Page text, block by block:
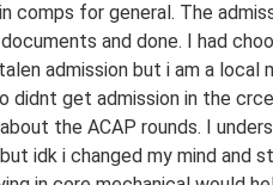
comps for general. The
and done. I had
admission but i am a local
didnt get admission in the
the ACAP rounds. I
idk i changed my mind and